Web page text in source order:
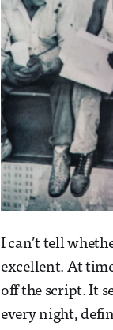
I can’t tell
excellent. At
off the script. It
every night,